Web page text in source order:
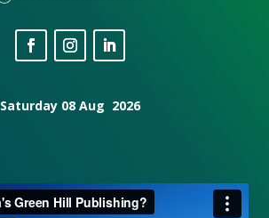
Saturday 08 Aug 2026